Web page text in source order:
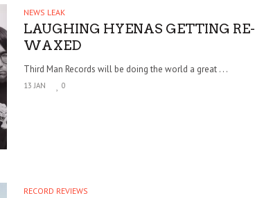
NEWS LEAK
LAUGHING HYENAS GETTING RE-
WAXED
Third Man Records will be doing the world a great . . .
13 JAN 0
RECORD REVIEWS
9 MAR